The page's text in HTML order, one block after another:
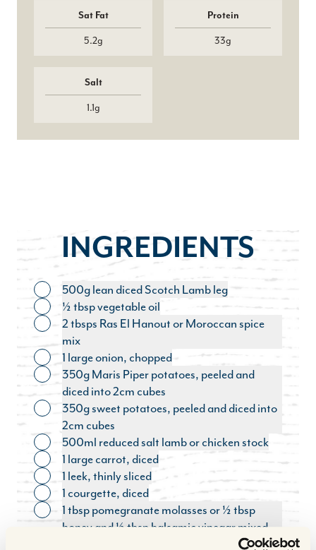
Sat Fat
5.2g
Protein
33g
Salt
1.1g
INGREDIENTS
Toggle ingredient
500g lean diced Scotch Lamb leg
Toggle ingredient
½ tbsp vegetable oil
Toggle ingredient
2 tbsps Ras El Hanout or Moroccan spice
mix
Toggle ingredient
1 large onion, chopped
Toggle ingredient
350g Maris Piper potatoes, peeled and
diced into 2cm cubes
Toggle ingredient
350g sweet potatoes, peeled and diced into
2cm cubes
Toggle ingredient
500ml reduced salt lamb or chicken stock
Toggle ingredient
1 large carrot, diced
Toggle ingredient
1 leek, thinly sliced
Toggle ingredient
1 courgette, diced
Toggle ingredient
1 tbsp pomegranate molasses or ½ tbsp
honey and ½ tbsp balsamic vinegar mixed